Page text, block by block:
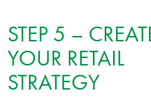
STEP 5 –
YOUR RETAIL
STRATEGY